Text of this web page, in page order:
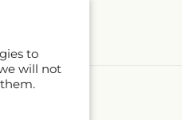
to
will not